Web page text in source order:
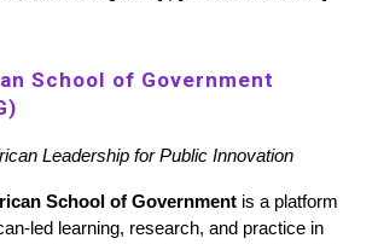
School of Government
Leadership for Public Innovation
School of Government is a platform
led learning, research, and practice in